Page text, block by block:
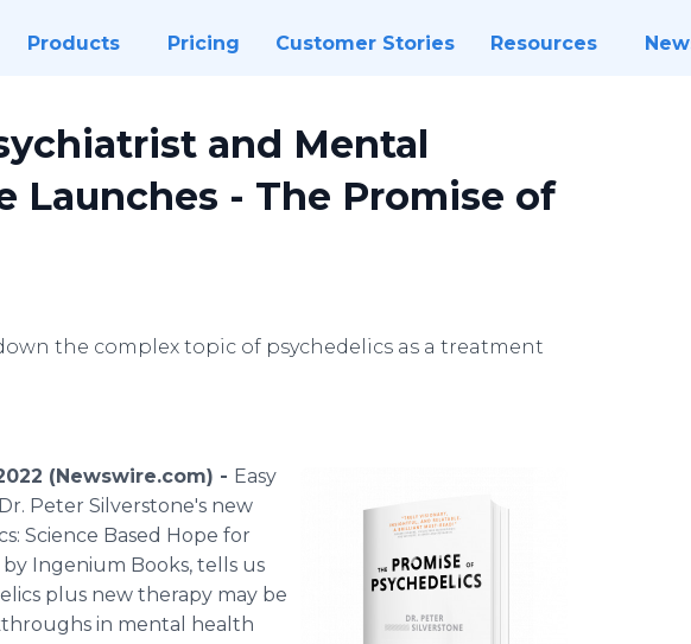
Products Pricing Customer Stories Resources
and Mental
Launches - The Promise of
the complex topic of psychedelics as a treatment
(Newswire.com) - Easy
Peter Silverstone's new
Science Based Hope for
Ingenium Books, tells us
plus new therapy may be
in mental health